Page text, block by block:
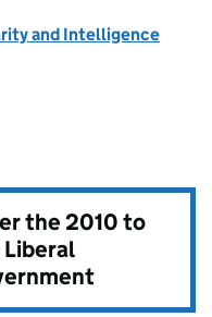
and Intelligence
the2010 to